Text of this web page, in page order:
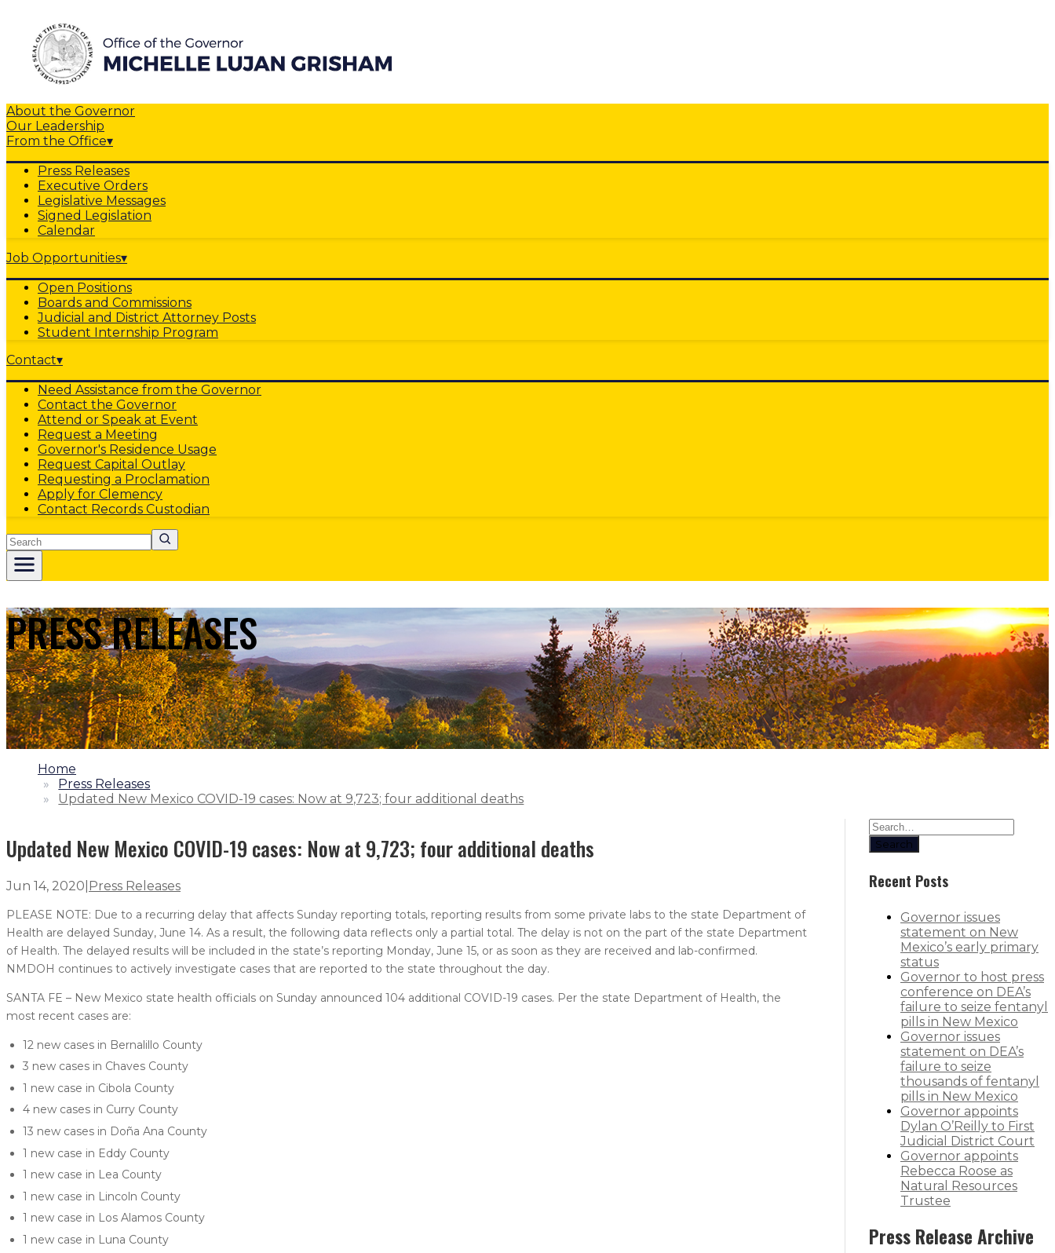
About the Governor
Our Leadership
From the Office▾
Press Releases
Executive Orders
Legislative Messages
Signed Legislation
Calendar
Job Opportunities▾
Open Positions
Boards and Commissions
Judicial and District Attorney Posts
Student Internship Program
Contact▾
Need Assistance from the Governor
Contact the Governor
Attend or Speak at Event
Request a Meeting
Governor's Residence Usage
Request Capital Outlay
Requesting a Proclamation
Apply for Clemency
Contact Records Custodian
Search
PRESS RELEASES
1.
Home
2.
Press Releases
3.Updated New Mexico COVID-19 cases: Now at 9,723; four additional deaths
Updated New Mexico COVID-19 cases: Now at 9,723; four additional deaths
Jun 14, 2020 Press Releases
PLEASE NOTE: Due to a recurring delay that affects Sunday reporting totals, reporting results from some private labs to the state Department of
Health are delayed Sunday, June 14. As a result, the following data reflects only a partial total. The delay is not on the part of the state Department
of Health. The delayed results will be included in the state’s reporting Monday, June 15, or as soon as they are received and lab-confirmed.​
NMDOH continues to actively investigate cases that are reported to the state throughout the day.
SANTA FE – New Mexico state health officials on Sunday announced 104 additional COVID-19 cases. Per the state Department of Health, the
most recent cases are:
12 new cases in Bernalillo County
3 new cases in Chaves County
1 new case in Cibola County
4 new cases in Curry County
13 new cases in Doña Ana County
1 new case in Eddy County
1 new case in Lea County
1 new case in Lincoln County
1 new case in Los Alamos County
1 new case in Luna County
Search
Recent Posts
Governor issues
statement on New
Mexico’s early primary
status
Governor to host press
conference on DEA’s
failure to seize fentanyl
pills in New Mexico
Governor issues
statement on DEA’s
failure to seize
thousands of fentanyl
pills in New Mexico
Governor appoints
Dylan O’Reilly to First
Judicial District Court
Governor appoints
Rebecca Roose as
Natural Resources
Trustee
Press Release Archive